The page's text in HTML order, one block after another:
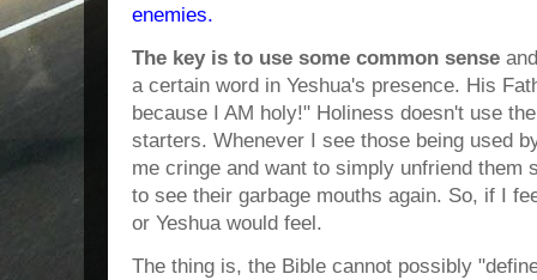
enemies.
The key is to use some common sense
a certain word in Yeshua's presence. His
because I AM holy!" Holiness doesn't use
starters. Whenever I see those being used
me cringe and want to simply unfriend them
to see their garbage mouths again. So, if I
or Yeshua would feel.
The thing is, the Bible cannot possibly